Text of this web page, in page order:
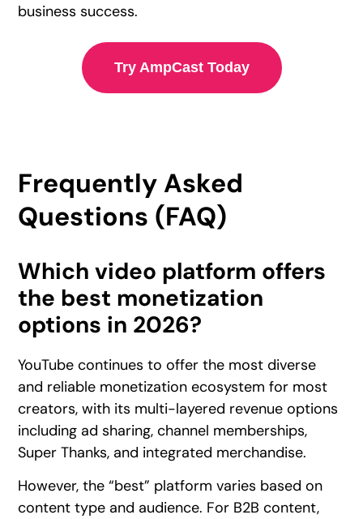
business success.
Try AmpCast Today
Frequently Asked
Questions (FAQ)
Which video platform offers
the best monetization
options in 2026?
YouTube continues to offer the most diverse
and reliable monetization ecosystem for most
creators, with its multi-layered revenue options
including ad sharing, channel memberships,
Super Thanks, and integrated merchandise.
However, the “best” platform varies based on
content type and audience. For B2B content,